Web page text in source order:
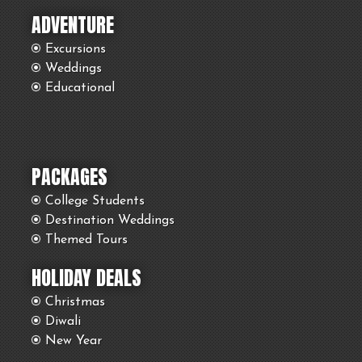
ADVENTURE
Excursions
Weddings
Educational
PACKAGES
College Students
Destination Weddings
Themed Tours
HOLIDAY DEALS
Christmas
Diwali
New Year